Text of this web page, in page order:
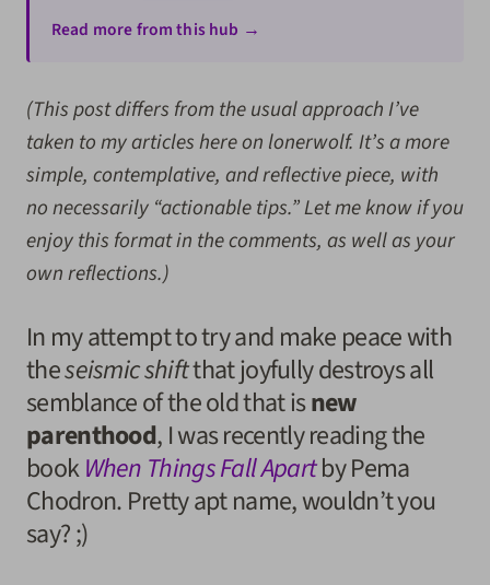
Read more from this hub →
(This post differs from the usual approach I’ve
taken to my articles here on lonerwolf. It’s a more
simple, contemplative, and reflective piece, with
no necessarily “actionable tips.” Let me know if you
enjoy this format in the comments, as well as your
own reflections.)
In my attempt to try and make peace with
theseismic shiftthat joyfully destroys all
semblance of the old that isnew
parenthood, I was recently reading the
bookWhen Things Fall Apartby Pema
Chodron. Pretty apt name, wouldn’t you
say? ;)